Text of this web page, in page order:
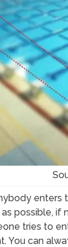
enters
possible, if
tries to
You can